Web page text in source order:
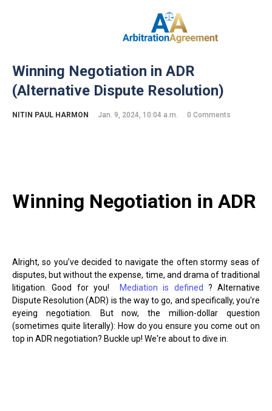
About Us
Our Services
Winning Negotiation in ADR
(Alternative Dispute Resolution)
NITIN PAUL HARMON Jan. 9, 2024, 10:04 a.m. 0 Comments
Winning Negotiation in ADR
Alright, so you’ve decided to navigate the often stormy seas of
disputes, but without the expense, time, and drama of traditional
litigation. Good for you!
Mediation is defined
? Alternative
Dispute Resolution (ADR) is the way to go, and specifically, you're
eyeing negotiation. But now, the million-dollar question
(sometimes quite literally): How do you ensure you come out on
top in ADR negotiation? Buckle up! We're about to dive in.